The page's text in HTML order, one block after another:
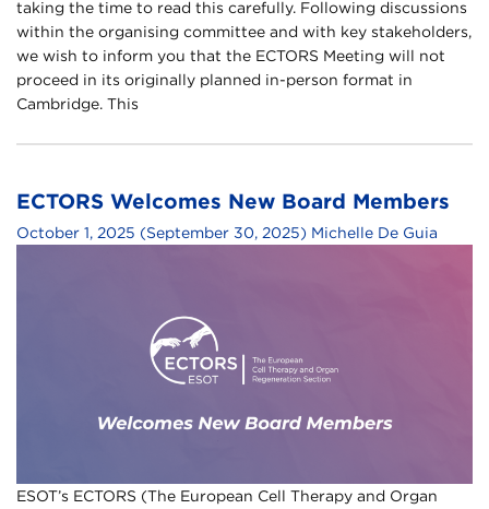
taking the time to read this carefully. Following discussions
within the organising committee and with key stakeholders,
we wish to inform you that the ECTORS Meeting will not
proceed in its originally planned in-person format in
Cambridge. This
ECTORS Welcomes New Board Members
October 1, 2025 (September 30, 2025) Michelle De Guia
ESOT’s ECTORS (The European Cell Therapy and Organ